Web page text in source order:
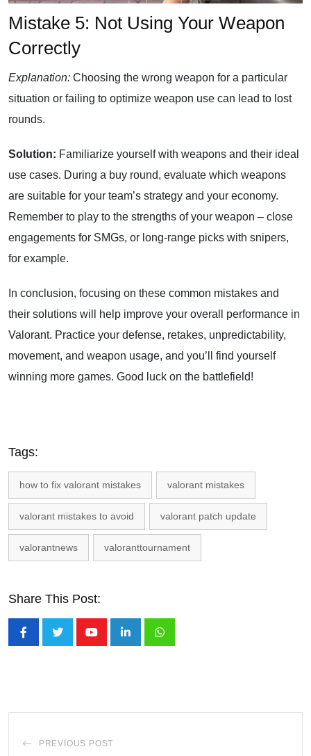
Mistake 5: Not Using Your Weapon
Correctly
Explanation: Choosing the wrong weapon for a particular
situation or failing to optimize weapon use can lead to lost
rounds.
Solution: Familiarize yourself with weapons and their ideal
use cases. During a buy round, evaluate which weapons
are suitable for your team’s strategy and your economy.
Remember to play to the strengths of your weapon – close
engagements for SMGs, or long-range picks with snipers,
for example.
In conclusion, focusing on these common mistakes and
their solutions will help improve your overall performance in
Valorant. Practice your defense, retakes, unpredictability,
movement, and weapon usage, and you’ll find yourself
winning more games. Good luck on the battlefield!
Tags:
how to fix valorant mistakes valorant mistakes
valorant mistakes to avoid valorant patch update
valorantnews valoranttournament
Share This Post:
LinkedInWhatsapp
PREVIOUS POST